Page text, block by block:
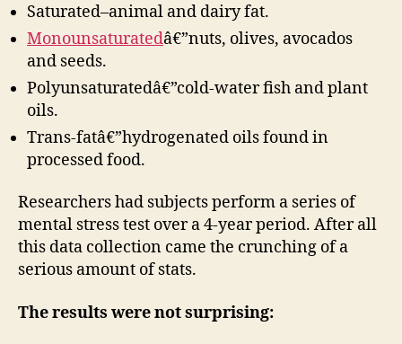
Saturated–animal and dairy fat.
Monounsaturatedâ€”nuts, olives, avocados
and seeds.
Polyunsaturatedâ€”cold-water fish and plant
oils.
Trans-fatâ€”hydrogenated oils found in
processed food.
Researchers had subjects perform a series of
mental stress test over a 4-year period. After all
this data collection came the crunching of a
serious amount of stats.
The results were not surprising: